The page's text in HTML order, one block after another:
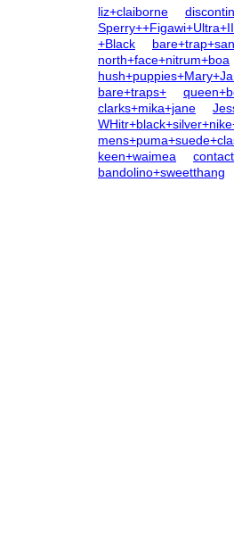
liz+claiborne
+Black
north+face+nitrum+boa
bare+traps+
clarks+mika+jane
keen+waimea
bandolino+sweetthang